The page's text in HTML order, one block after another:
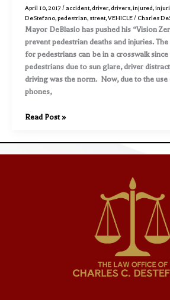
(and
walking,
cycling,
April 10, 2017/ accident, driver, drivers,injured,
DeStefano,pedestrian, street,VEHICLE/ Charles
Mayor DeBlasio has pushed his “Vision
prevent pedestrian deaths and injuries.
for pedestrians can be in a crosswalk
pedestrians due to sun glare, driver
driving was the norm. Now, due to the
phones,
Exercise
as
you
Read Post »